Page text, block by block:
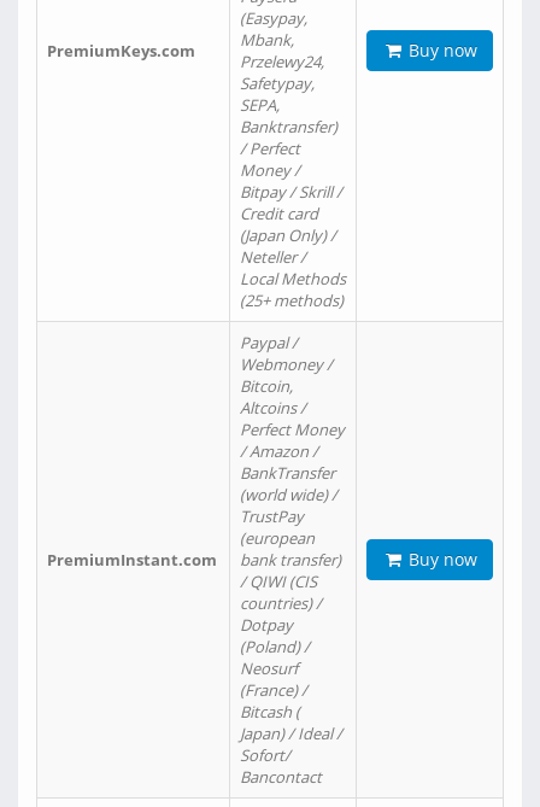
PremiumKeys.com
(Easypay,
Mbank,
Przelewy24,
Safetypay,
SEPA,
Banktransfer)
/ Perfect
Money /
Bitpay / Skrill /
Credit card
(Japan Only) /
Neteller /
Local Methods
(25+ methods)
Buy now
PremiumInstant.com
Paypal /
Webmoney /
Bitcoin,
Altcoins /
Perfect Money
/ Amazon /
BankTransfer
(world wide) /
TrustPay
(european
bank transfer)
/ QIWI (CIS
countries) /
Dotpay
(Poland) /
Neosurf
(France) /
Bitcash (
Japan) / Ideal /
Sofort/
Bancontact
Buy now